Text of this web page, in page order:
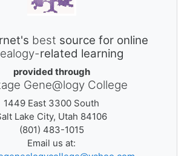
best source for online
related learning
provided through
Gene@logy College
1449 East 3300 South
Lake City, Utah 84106
(801) 483-1015
Email us at: